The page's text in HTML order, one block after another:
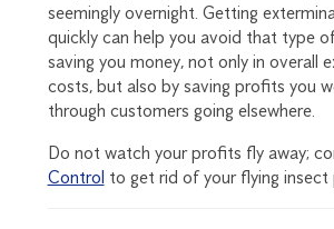
seemingly overnight. Getting
quickly can help you avoid that type
saving you money, not only in overall
costs, but also by saving profits you
through customers going elsewhere.
Do not watch your profits fly away;
Control to get rid of your flying insect